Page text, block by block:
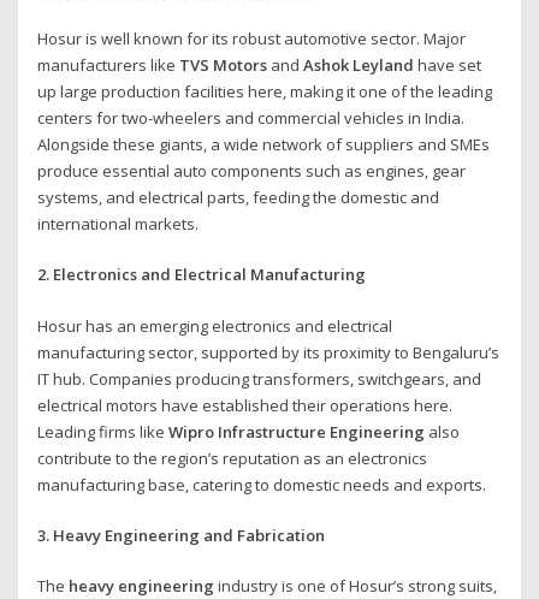
Hosur is well known for its robust automotive sector. Major
manufacturers like TVS Motors andAshok Leyland have set
up large production facilities here, making it one of the leading
centers for two-wheelers and commercial vehicles in India.
Alongside these giants, a wide network of suppliers and SMEs
produce essential auto components such as engines, gear
systems, and electrical parts, feeding the domestic and
international markets.
2. Electronics and Electrical Manufacturing
Hosur has an emerging electronics and electrical
manufacturing sector, supported by its proximity to Bengaluru’s
IT hub. Companies producing transformers, switchgears, and
electrical motors have established their operations here.
Leading firms likeWipro Infrastructure Engineering also
contribute to the region’s reputation as an electronics
manufacturing base, catering to domestic needs and exports.
3. Heavy Engineering and Fabrication
The heavy engineering industry is one of Hosur’s strong suits,